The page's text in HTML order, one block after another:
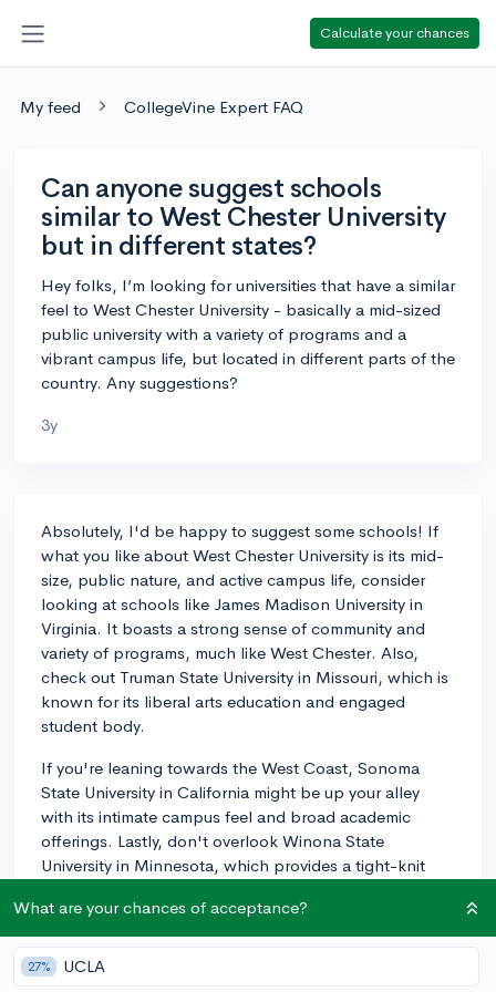
Calculate your chances
My feed CollegeVine Expert FAQ
Can anyone suggest schools
similar to West Chester University
but in different states?
Hey folks, I’m looking for universities that have a similar
feel to West Chester University - basically a mid-sized
public university with a variety of programs and a
vibrant campus life, but located in different parts of the
country. Any suggestions?
3y
Absolutely, I'd be happy to suggest some schools! If
what you like about West Chester University is its mid-
size, public nature, and active campus life, consider
looking at schools like James Madison University in
Virginia. It boasts a strong sense of community and
variety of programs, much like West Chester. Also,
check out Truman State University in Missouri, which is
known for its liberal arts education and engaged
student body.
If you're leaning towards the West Coast, Sonoma
State University in California might be up your alley
with its intimate campus feel and broad academic
offerings. Lastly, don't overlook Winona State
University in Minnesota, which provides a tight-knit
programs. These universities provide a similar
ambiance to West Chester but allow you to experience
it in different geographical and cultural contexts. As
you're considering these options, I'd encourage you to
What are your chances of acceptance?
27% UCLA